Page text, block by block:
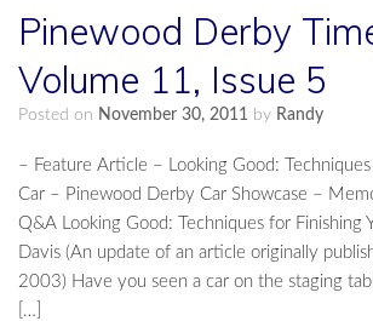
Pinewood Derby
Volume 11, Issue 5
Posted on November 30, 2011 by Randy
– Feature Article – Looking Good:
Car – Pinewood Derby Car Showcase –
Q&A Looking Good: Techniques for Finishing
Davis (An update of an article originally
2003) Have you seen a car on the staging
[…]